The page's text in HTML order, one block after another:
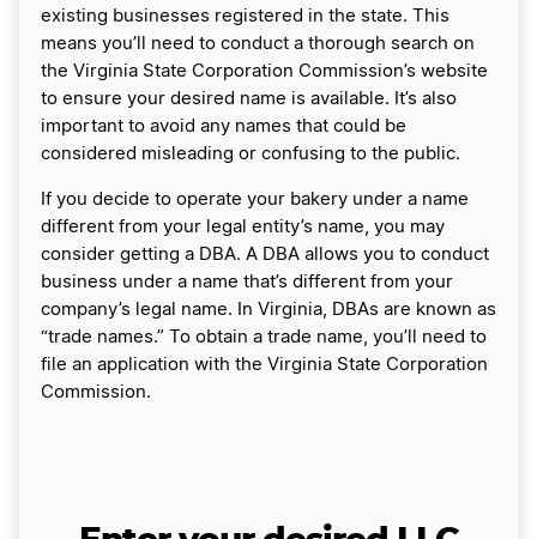
existing businesses registered in the state. This
means you’ll need to conduct a thorough search on
the Virginia State Corporation Commission’s website
to ensure your desired name is available. It’s also
important to avoid any names that could be
considered misleading or confusing to the public.
If you decide to operate your bakery under a name
different from your legal entity’s name, you may
consider getting a DBA. A DBA allows you to conduct
business under a name that’s different from your
company’s legal name. In Virginia, DBAs are known as
“trade names.” To obtain a trade name, you’ll need to
file an application with the Virginia State Corporation
Commission.